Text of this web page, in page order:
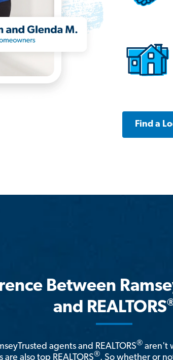
Find a
Between
and REALTORS
agents and REALTORS® aren't
also top REALTORS®. So whether or